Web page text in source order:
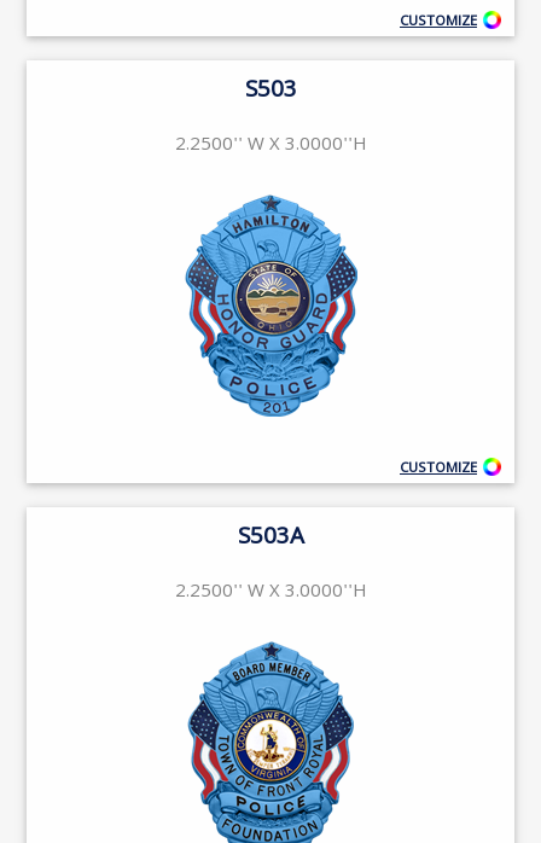
CUSTOMIZE
S503
2.2500'' W X 3.0000''H
CUSTOMIZE
S503A
2.2500'' W X 3.0000''H